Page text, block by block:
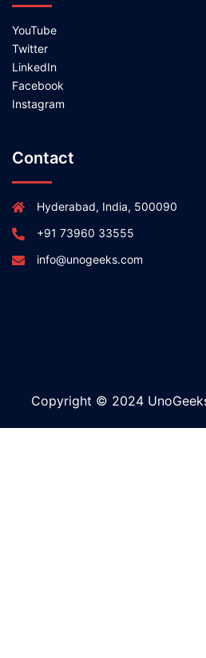
YouTube
Twitter
LinkedIn
Facebook
Instagram
Contact
Hyderabad, India, 500090
+91 73960 33555
info@unogeeks.com
Copyright © 2024